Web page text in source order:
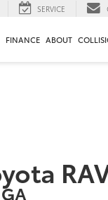
SERVICE
FINANCE ABOUT